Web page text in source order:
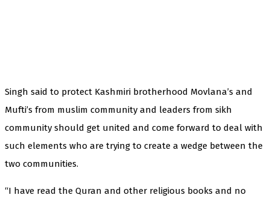
Singh said to protect Kashmiri brotherhood Movlana’s and
Mufti’s from muslim community and leaders from sikh
community should get united and come forward to deal with
such elements who are trying to create a wedge between the
two communities.
“I have read the Quran and other religious books and no